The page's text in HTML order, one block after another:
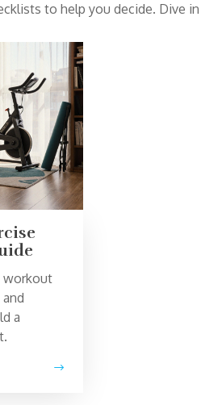
to help you decide. Dive
workout
a